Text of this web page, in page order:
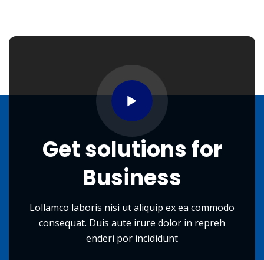
Getsolutions for
Business
Lollamco laboris nisi ut aliquip ex ea commodo
consequat. Duis aute irure dolor in repreh
enderi por incididunt